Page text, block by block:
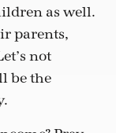
as well.
parents,
not
be the